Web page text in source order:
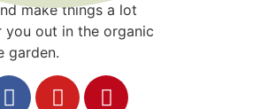
make things a lot
you out in the organic
garden.